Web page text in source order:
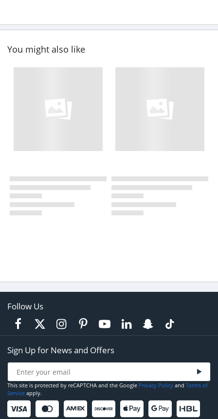
You might also like
Follow Us
Sign Up for News and Offers
This site is protected by reCAPTCHA and the Google Privacy Policy and Terms of
Service apply.